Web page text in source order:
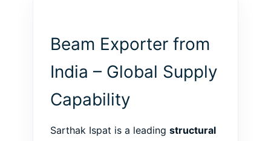
Beam Exporter from
India – Global Supply
Capability
Sarthak Ispat is a leading structural